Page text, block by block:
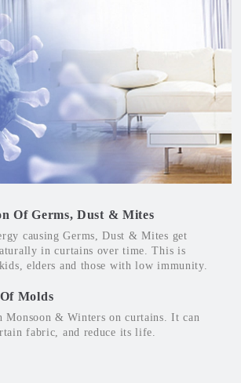
Of Germs, Dust & Mites
causing Germs, Dust & Mites get
in curtains over time. This is
elders and those with low immunity.
Molds
Monsoon & Winters on curtains. It can
fabric, and reduce its life.